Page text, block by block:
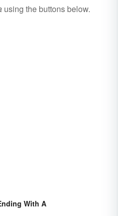
using the buttons below.
With A